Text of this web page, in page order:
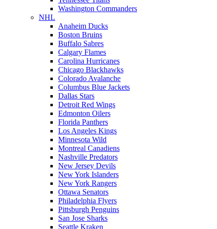
Washington Commanders
NHL
Anaheim Ducks
Boston Bruins
Buffalo Sabres
Calgary Flames
Carolina Hurricanes
Chicago Blackhawks
Colorado Avalanche
Columbus Blue Jackets
Dallas Stars
Detroit Red Wings
Edmonton Oilers
Florida Panthers
Los Angeles Kings
Minnesota Wild
Montreal Canadiens
Nashville Predators
New Jersey Devils
New York Islanders
New York Rangers
Ottawa Senators
Philadelphia Flyers
Pittsburgh Penguins
San Jose Sharks
Seattle Kraken